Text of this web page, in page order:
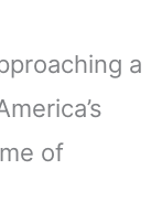
a
of